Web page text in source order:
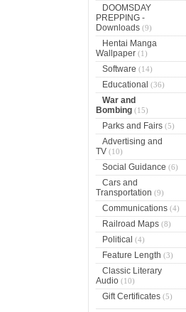
DOOMSDAY
PREPPING -
Downloads(9)
Hentai Manga
Wallpaper(1)
Software (14)
Educational (36)
War and
Bombing(15)
Parks and Fairs(5)
Advertising and
TV(10)
Social Guidance (6)
Cars and
Transportation (9)
Communications(4)
Railroad Maps(8)
Political (4)
Feature Length (3)
Classic Literary
Audio(10)
Gift Certificates(5)